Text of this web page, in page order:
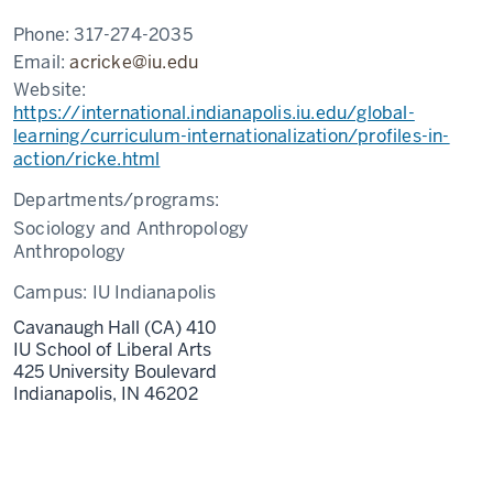
Phone:317-274-2035
Email:acricke@iu.edu
Website:
https://international.indianapolis.iu.edu/global-
learning/curriculum-internationalization/profiles-in-
action/ricke.html
Departments/programs:
Sociology and Anthropology
Anthropology
Campus: IU Indianapolis
Cavanaugh Hall (CA) 410
IU School of Liberal Arts
425 University Boulevard
Indianapolis, IN 46202